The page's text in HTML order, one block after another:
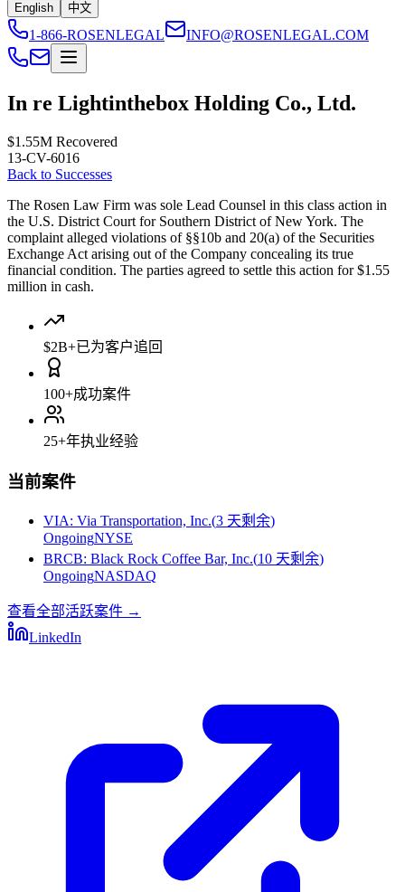
English
中文
1-866-ROSENLEGAL INFO@ROSENLEGAL.COM
In re Lightinthebox Holding Co., Ltd.
$1.55M Recovered
13-CV-6016
Back to Successes
The Rosen Law Firm was sole Lead Counsel in this class action in
the U.S. District Court for Southern District of New York. The
complaint alleged violations of §§10b and 20(a) of the Securities
Exchange Act arising out of the Company concealing its true
financial condition. The parties agreed to settle this action for $1.55
million in cash.
$2B+已为客户追回
100+成功案件
25+年执业经验
当前案件
VIA: Via Transportation, Inc.(3 天剩余)
OngoingNYSE
BRCB: Black Rock Coffee Bar, Inc.(10 天剩余)
OngoingNASDAQ
查看全部活跃案件 →
LinkedIn